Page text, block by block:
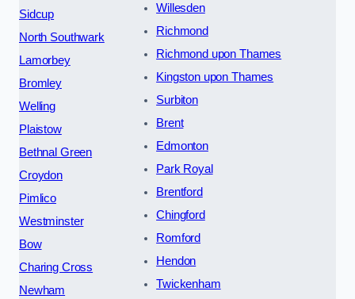
Sidcup
North Southwark
Lamorbey
Bromley
Welling
Plaistow
Bethnal Green
Croydon
Pimlico
Westminster
Bow
Charing Cross
Newham
Willesden
Richmond
Richmond upon Thames
Kingston upon Thames
Surbiton
Brent
Edmonton
Park Royal
Brentford
Chingford
Romford
Hendon
Twickenham